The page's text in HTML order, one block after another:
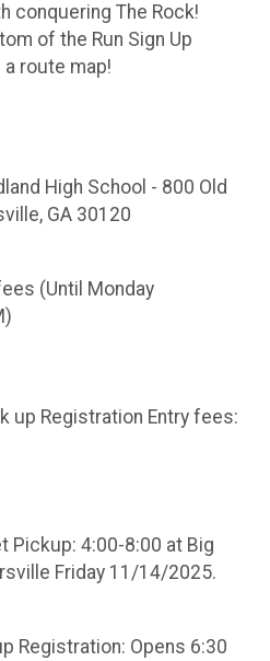
conquering The Rock!
of the Run Sign Up
route map!
High School - 800 Old
GA 30120
(Until Monday
up Registration Entry fees:
Pickup: 4:00-8:00 at Big
Friday 11/14/2025.
Registration: Opens 6:30